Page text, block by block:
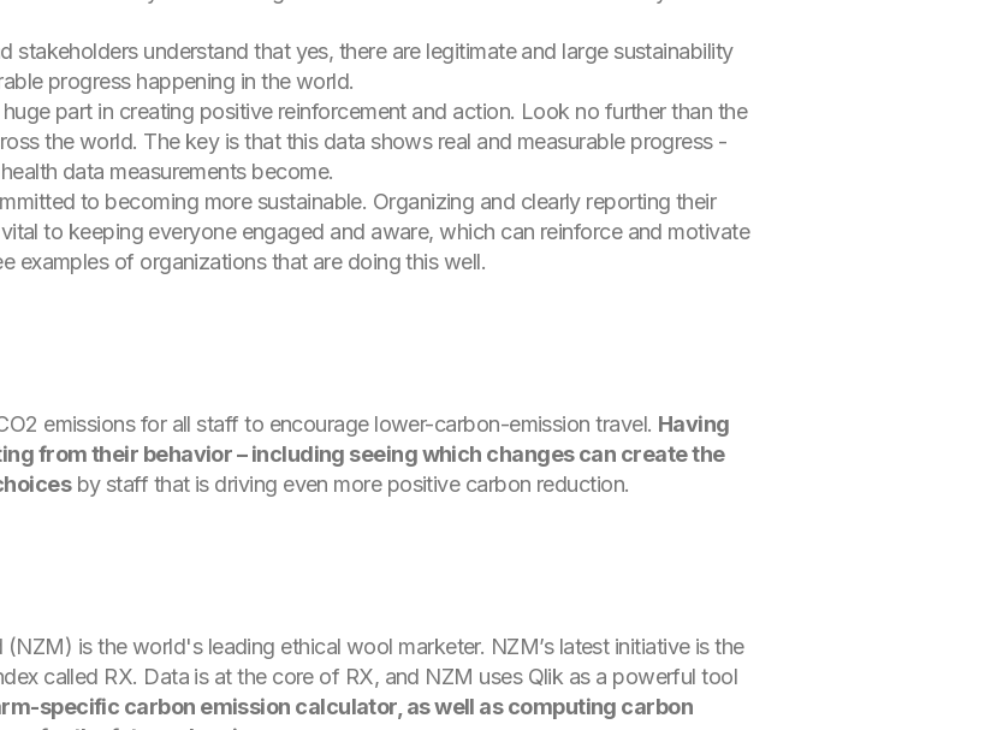
stakeholders understand that yes, there are legitimate and large sustainability
progress happening in the world.
part in creating positive reinforcement and action. Look no further than the
the world. The key is that this data shows real and measurable progress -
data measurements become.
to becoming more sustainable. Organizing and clearly reporting their
to keeping everyone engaged and aware, which can reinforce and motivate
examples of organizations that are doing this well.
emissions for all staff to encourage lower-carbon-emission travel. Having
from their behavior – including seeing which changes can create the
by staff that is driving even more positive carbon reduction.
is the world's leading ethical wool marketer. NZM’s latest initiative is the
called RX. Data is at the core of RX, and NZM uses Qlik as a powerful tool
specific carbon emission calculator, as well as computing carbon